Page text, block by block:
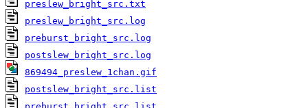
preslew_bright_src.txt
preslew_bright_src.log
preburst_bright_src.log
postslew_bright_src.log
869494_preslew_1chan.gif
postslew_bright_src.list